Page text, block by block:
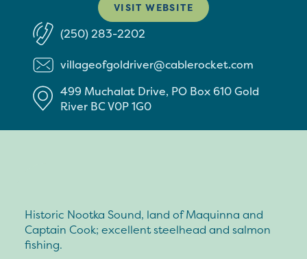
VISIT WEBSITE
(250) 283-2202
villageofgoldriver@cablerocket.com
499 Muchalat Drive, PO Box 610Gold
River BCV0P 1G0
Historic Nootka Sound, land of Maquinna and
Captain Cook; excellent steelhead and salmon
fishing.